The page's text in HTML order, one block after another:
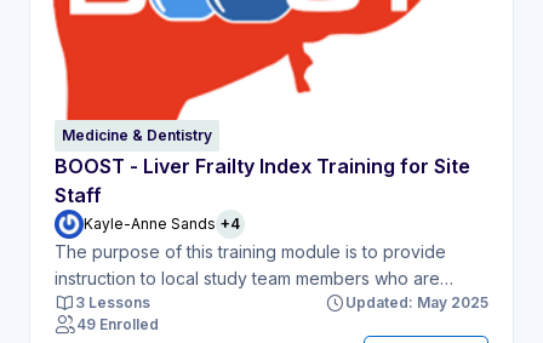
Medicine & Dentistry
BOOST - Liver Frailty Index Training for Site
Staff
Kayle-Anne Sands +4
The purpose of this training module is to provide
instruction to local study team members who are
delegated to perform the Liver Frailty Index
assessment as part of the BOOST study. This module
3 Lessons
Updated: May 2025
49 Enrolled